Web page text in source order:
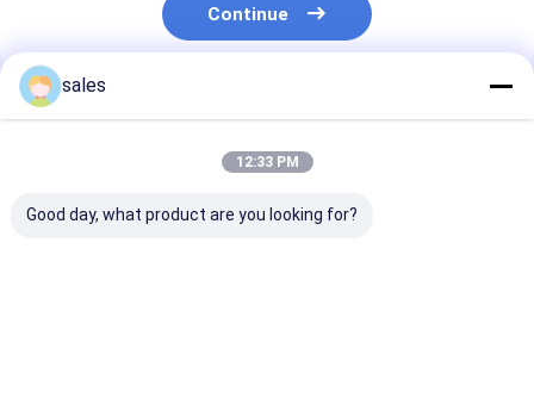
Continue
Recommended Products
sales
12:33 PM
Good day, what product are you looking for?